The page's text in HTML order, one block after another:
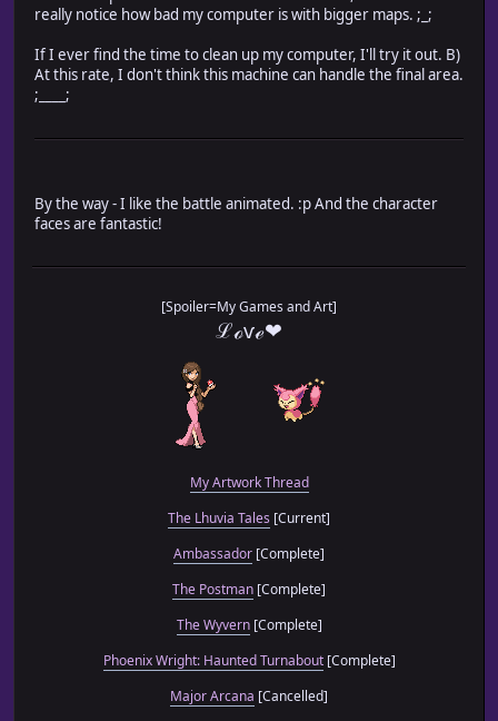
really notice how bad my computer is with bigger maps. ;_;
If I ever find the time to clean up my computer, I'll try it out. B)
At this rate, I don't think this machine can handle the final area.
;____;
By the way - I like the battle animated. :p And the character
faces are fantastic!
[Spoiler=My Games and Art]
ℒℴѵℯ❤
My Artwork Thread
The Lhuvia Tales [Current]
Ambassador [Complete]
The Postman [Complete]
The Wyvern[Complete]
Phoenix Wright: Haunted Turnabout[Complete]
Major Arcana [Cancelled]